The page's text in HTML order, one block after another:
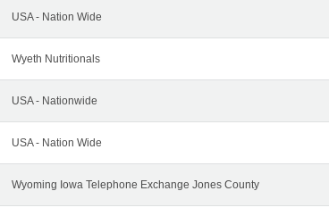
USA - Nation Wide
Wyeth Nutritionals
USA - Nationwide
USA - Nation Wide
Wyoming Iowa Telephone Exchange Jones County